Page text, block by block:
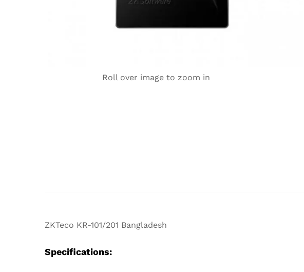
Roll over image to zoom in
ZKTeco KR-101/201 Bangladesh
Specifications: